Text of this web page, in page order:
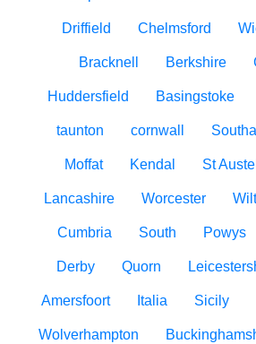
Driffield Chelmsford
Bracknell Berkshire
Huddersfield Basingstoke
taunton cornwall Southall
Moffat Kendal St Austell
Lancashire Worcester
Cumbria South Powys
Derby Quorn
Amersfoort Italia Sicily
Wolverhampton